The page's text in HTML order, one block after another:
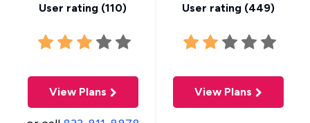
User rating (110)
View Plans
User rating (449)
View Plans